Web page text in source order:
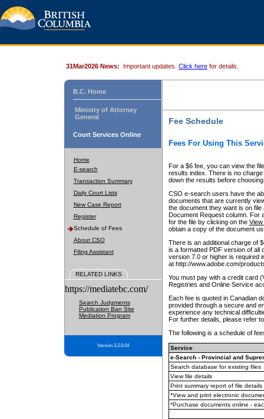
31Mar2026 News: Important updates. Click here for details.
B.C. Home
Ministry of Attorney
General
Court Services Online
Home
E-search
Transaction Summary
Daily Court Lists
New Case Report
Register
Schedule of Fees
About CSO
Filing Assistant
RELATED LINKS
https://mediatebc.com/
Search Judgments
Publication Ban Site
Mediation Program
Version 3.2.0.04
Fee Schedule
Fees For Using This
For a $6 fee, you can view the
results index. There is no
down the results before choosing
CSO e-search users have the
documents that are currently
the document they want is on
Document Request column. For
for the file by clicking on the View
obtain a copy of the document
There is an additional charge of
is a formatted PDF version of all
version 7.0 or higher is required
at http://www.adobe.com/
You must pay with a credit card
Registries and Online Service
Each fee is quoted in Canadian
provided through a secure and
experience any technical
For further details, please refer
The following is a schedule of
Service
e-Search - Provincial and
Search database for existing files
View file details
Print summary report of file details
*View and print electronic
*Purchase documents online -